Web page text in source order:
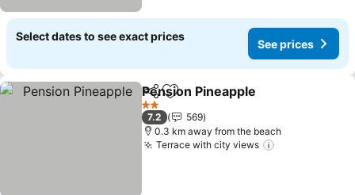
Select dates to see exact prices
See prices
ShareAdd to favorites
Pension Pineapple
2 Stars
7.2
569
0.3 km away from the beach
Terrace with city views